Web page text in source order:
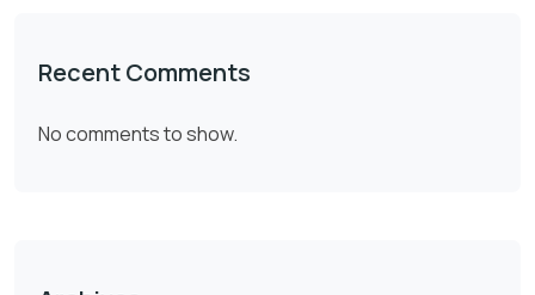
Recent Comments
No comments to show.